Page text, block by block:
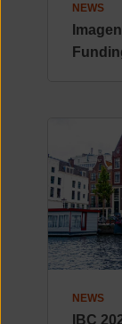
NEWS
NEWS
IBC